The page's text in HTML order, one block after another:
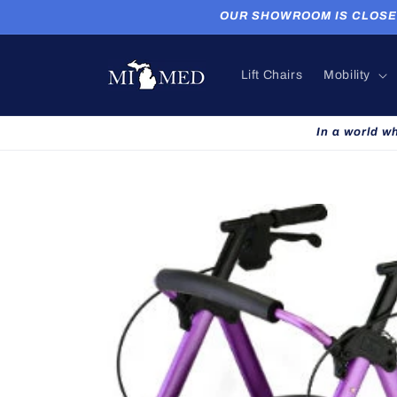
OUR SHOWROOM IS
Lift Chairs Mobility
In a world